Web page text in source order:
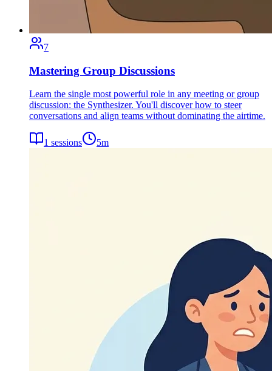
7
Mastering Group Discussions
Learn the single most powerful role in any meeting or group
discussion: the Synthesizer. You'll discover how to steer
conversations and align teams without dominating the airtime.
1 sessions 5m